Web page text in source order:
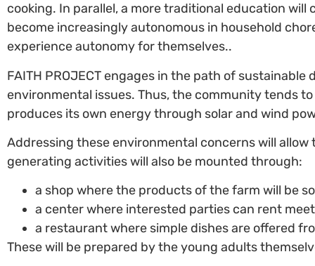
cooking. In parallel, a more traditional education
become increasingly autonomous in household
experience autonomy for themselves..
FAITH PROJECT engages in the path of
environmental issues. Thus, the community tends
produces its own energy through solar and wind
Addressing these environmental concerns will
generating activities will also be mounted through:
a shop where the products of the farm will be
a center where interested parties can rent
a restaurant where simple dishes are offered
These will be prepared by the young adults